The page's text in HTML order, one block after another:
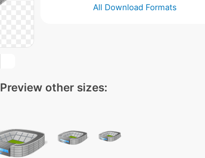
All Download Formats
Preview other sizes: